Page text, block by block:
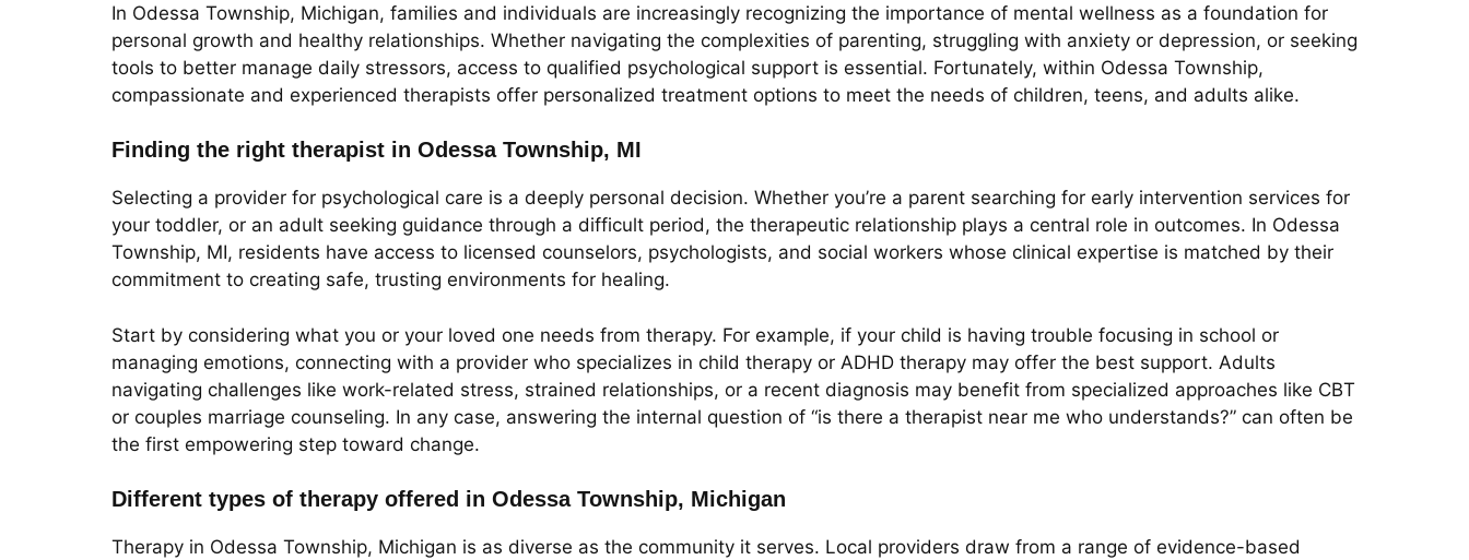
In Odessa Township, Michigan, families and individuals are increasingly recognizing the importance of mental wellness as a foundation for
personal growth and healthy relationships. Whether navigating the complexities of parenting, struggling with anxiety or depression, or seeking
tools to better manage daily stressors, access to qualified psychological support is essential. Fortunately, within Odessa Township,
compassionate and experienced therapists offer personalized treatment options to meet the needs of children, teens, and adults alike.
Finding the right therapist in Odessa Township, MI
Selecting a provider for psychological care is a deeply personal decision. Whether you’re a parent searching for early intervention services for
your toddler, or an adult seeking guidance through a difficult period, the therapeutic relationship plays a central role in outcomes. In Odessa
Township, MI, residents have access to licensed counselors, psychologists, and social workers whose clinical expertise is matched by their
commitment to creating safe, trusting environments for healing.
Start by considering what you or your loved one needs from therapy. For example, if your child is having trouble focusing in school or
managing emotions, connecting with a provider who specializes in child therapy or ADHD therapy may offer the best support. Adults
navigating challenges like work-related stress, strained relationships, or a recent diagnosis may benefit from specialized approaches like CBT
or couples marriage counseling. In any case, answering the internal question of “is there a therapist near me who understands?” can often be
the first empowering step toward change.
Different types of therapy offered in Odessa Township, Michigan
Therapy in Odessa Township, Michigan is as diverse as the community it serves. Local providers draw from a range of evidence-based